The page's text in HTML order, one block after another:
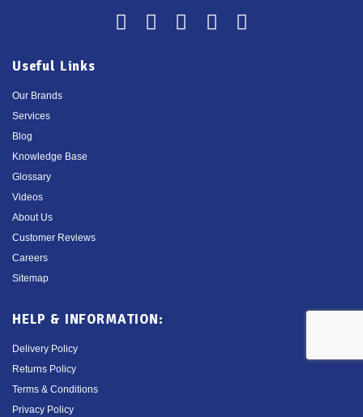
Useful Links
Our Brands
Services
Blog
Knowledge Base
Glossary
Videos
About Us
Customer Reviews
Careers
Sitemap
HELP & INFORMATION:
Delivery Policy
Returns Policy
Terms & Conditions
Privacy Policy